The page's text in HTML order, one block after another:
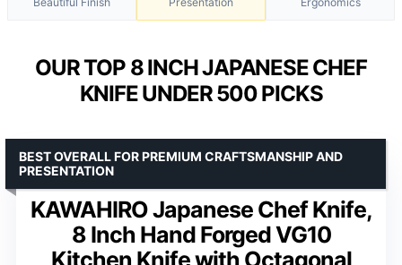
OUR TOP 8 INCH JAPANESE CHEF
KNIFE UNDER 500 PICKS
KAWAHIRO Japanese Chef Knife,
8 Inch Hand Forged VG10
Kitchen Knife with Octagonal
BEST OVERALL FOR PREMIUM CRAFTSMANSHIP AND
PRESENTATION